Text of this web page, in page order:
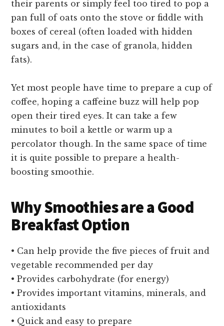
their parents or simply feel too tired to pop a
pan full of oats onto the stove or fiddle with
boxes of cereal (often loaded with hidden
sugars and, in the case of granola, hidden
fats).
Yet most people have time to prepare a cup of
coffee, hoping a caffeine buzz will help pop
open their tired eyes. It can take a few
minutes to boil a kettle or warm up a
percolator though. In the same space of time
it is quite possible to prepare a health-
boosting smoothie.
Why Smoothies are a Good
Breakfast Option
• Can help provide the five pieces of fruit and
vegetable recommended per day
• Provides carbohydrate (for energy)
• Provides important vitamins, minerals, and
antioxidants
• Quick and easy to prepare